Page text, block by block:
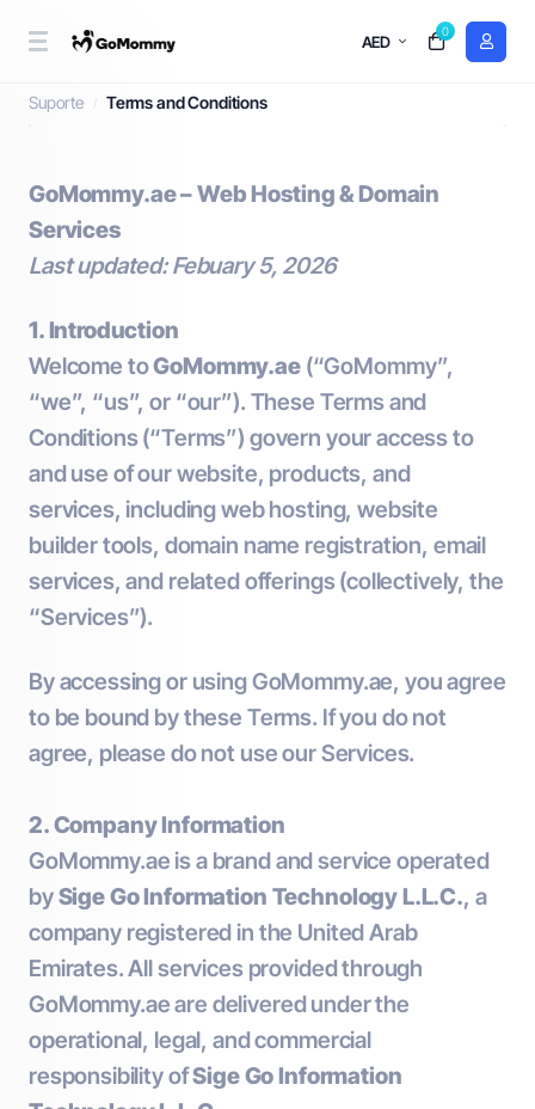
AED
0
Terms and Conditions
Suporte Terms and Conditions
GoMommy.ae – Web Hosting & Domain
Services
Last updated: Febuary 5, 2026
1. Introduction
Welcome toGoMommy.ae(“GoMommy”,
“we”, “us”, or “our”). These Terms and
Conditions (“Terms”) govern your access to
and use of our website, products, and
services, including web hosting, website
builder tools, domain name registration, email
services, and related offerings (collectively, the
“Services”).
By accessing or using GoMommy.ae, you agree
to be bound by these Terms. If you do not
agree, please do not use our Services.
2. Company Information
GoMommy.ae is a brand and service operated
bySige Go Information Technology L.L.C., a
company registered in the United Arab
Emirates. All services provided through
GoMommy.ae are delivered under the
operational, legal, and commercial
responsibility ofSige Go Information